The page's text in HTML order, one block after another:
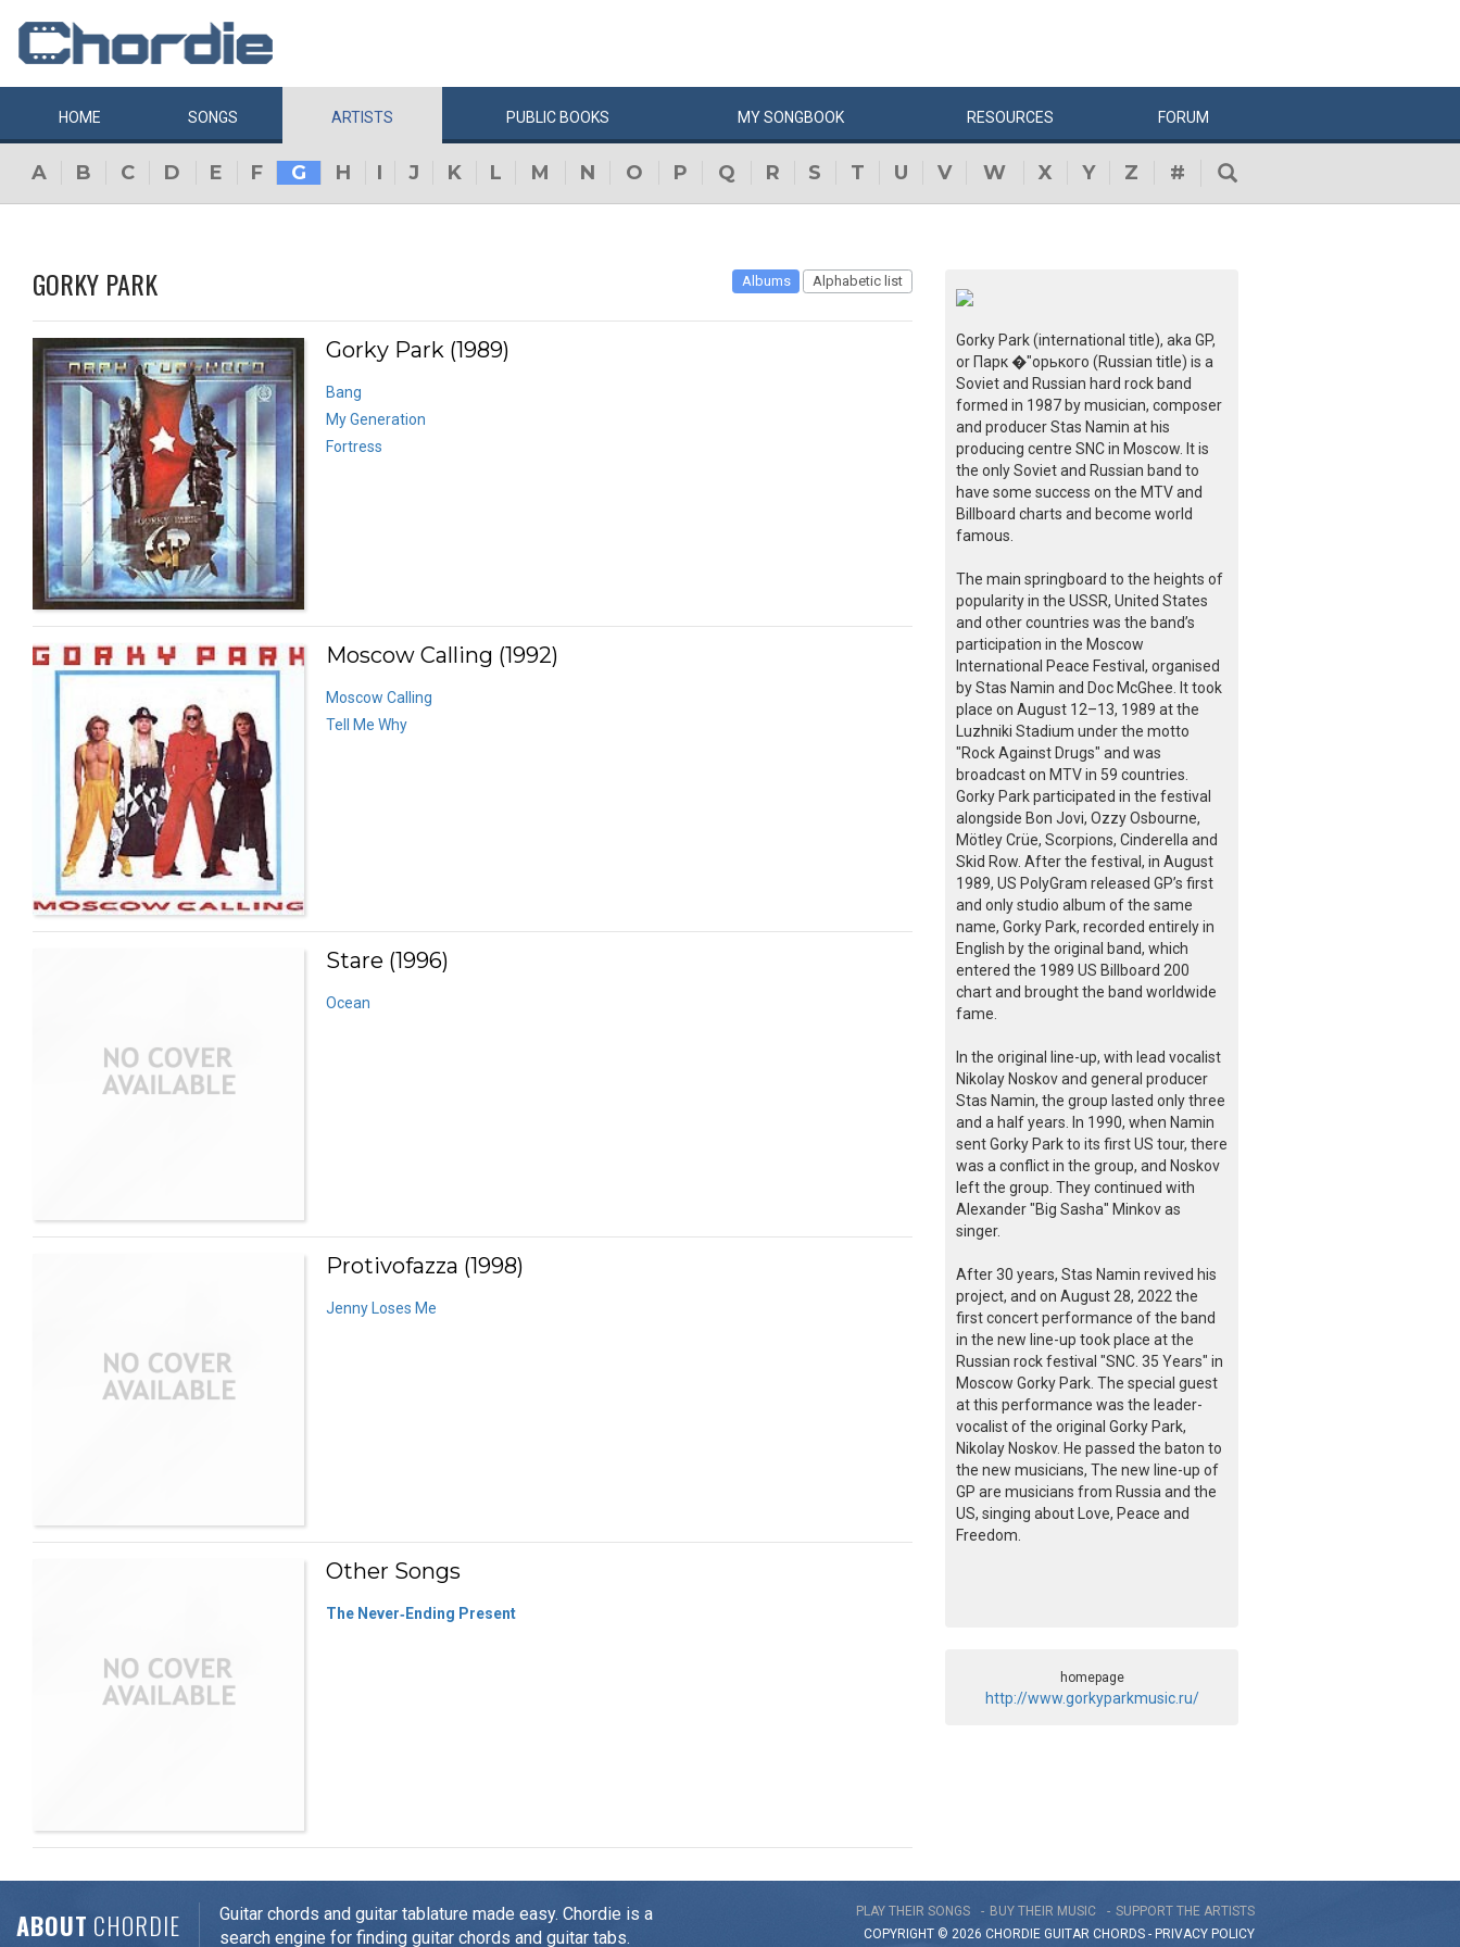
HOME SONGS ARTISTS PUBLIC BOOKS MYSONGBOOK RESOURCES FORUM
A B C D E F G H I J K L M N O P Q R S T U V W X Y Z #
GORKY PARK Albums Alphabetic list
Gorky Park (1989)
Bang
My Generation
Fortress
Moscow Calling (1992)
Moscow Calling
Tell Me Why
Stare (1996)
Ocean
Protivofazza (1998)
Jenny Loses Me
Other Songs
The Never‐Ending Present
Gorky Park (international title), aka GP,
or Парк �"орького (Russian title) is a
Soviet and Russian hard rock band
formed in 1987 by musician, composer
and producer Stas Namin at his
producing centre SNC in Moscow. It is
the only Soviet and Russian band to
have some success on the MTV and
Billboard charts and become world
famous.
The main springboard to the heights of
popularity in the USSR, United States
and other countries was the band’s
participation in the Moscow
International Peace Festival, organised
by Stas Namin and Doc McGhee. It took
place on August 12–13, 1989 at the
Luzhniki Stadium under the motto
"Rock Against Drugs" and was
broadcast on MTV in 59 countries.
Gorky Park participated in the festival
alongside Bon Jovi, Ozzy Osbourne,
Mötley Crüe, Scorpions, Cinderella and
Skid Row. After the festival, in August
1989, US PolyGram released GP’s first
and only studio album of the same
name, Gorky Park, recorded entirely in
English by the original band, which
entered the 1989 US Billboard 200
chart and brought the band worldwide
fame.
In the original line-up, with lead vocalist
Nikolay Noskov and general producer
Stas Namin, the group lasted only three
and a half years. In 1990, when Namin
sent Gorky Park to its first US tour, there
was a conflict in the group, and Noskov
left the group. They continued with
Alexander "Big Sasha" Minkov as
singer.
After 30 years, Stas Namin revived his
project, and on August 28, 2022 the
first concert performance of the band
in the new line-up took place at the
Russian rock festival "SNC. 35 Years" in
Moscow Gorky Park. The special guest
at this performance was the leader-
vocalist of the original Gorky Park,
Nikolay Noskov. He passed the baton to
the new musicians, The new line-up of
GP are musicians from Russia and the
US, singing about Love, Peace and
Freedom.
homepage
http://www.gorkyparkmusic.ru/
ABOUT CHORDIE
Guitar chords and guitar tablature made easy. Chordie is a
search engine for finding guitar chords and guitar tabs.
PLAY THEIR SONGS BUY THEIR MUSIC
SUPPORT THE ARTISTS
COPYRIGHT © 2026 CHORDIE GUITAR CHORDS - PRIVACY POLICY